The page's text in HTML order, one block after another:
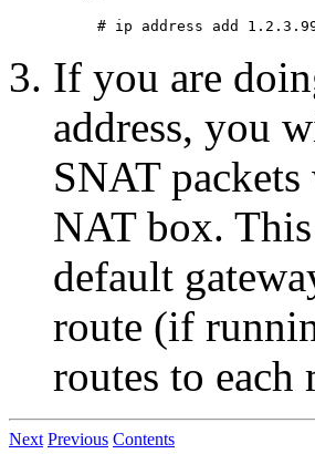
If you are
address, you
SNAT
NAT box.
default
route (if
routes to
Next Previous Contents